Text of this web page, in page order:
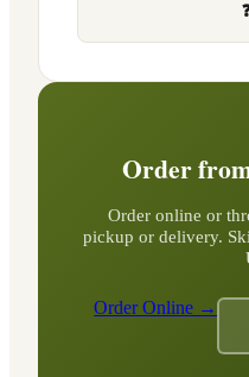
Order
Order online or
pickup or delivery.
Order Online →